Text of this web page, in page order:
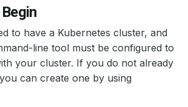
to have a Kubernetes cluster, and
line tool must be configured to
your cluster. If you do not already
can create one by using